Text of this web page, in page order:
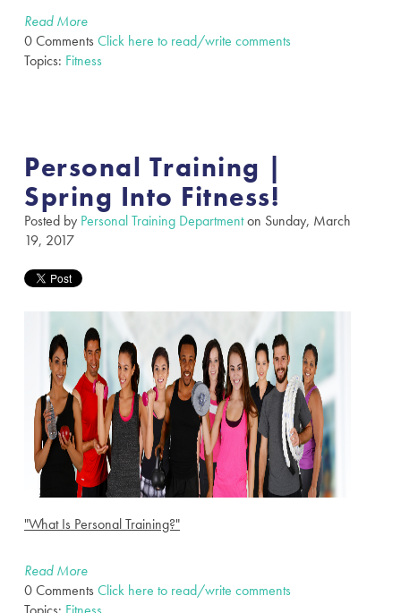
Read More
0 Comments Click here to read/write comments
Topics: Fitness
Personal Training |
Spring Into Fitness!
Posted by Personal Training Departmenton Sunday, March
19, 2017
"What Is Personal Training?"
Read More
0 Comments Click here to read/write comments